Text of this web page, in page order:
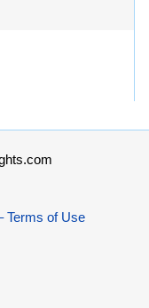
Terms of Use